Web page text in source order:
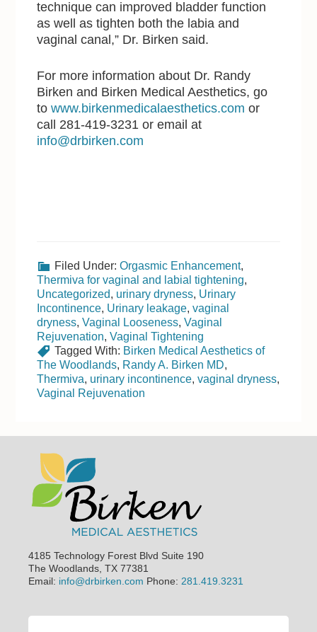
technique can improved bladder function
as well as tighten both the labia and
vaginal canal,” Dr. Birken said.
For more information about Dr. Randy
Birken and Birken Medical Aesthetics, go
to www.birkenmedicalaesthetics.com or
call 281-419-3231 or email at
info@drbirken.com
Filed Under:Orgasmic Enhancement,
Thermiva for vaginal and labial tightening,
Uncategorized, urinary dryness, Urinary
Incontinence, Urinary leakage,vaginal
dryness,Vaginal Looseness,Vaginal
Rejuvenation,Vaginal Tightening
Tagged With: Birken Medical Aesthetics of
The Woodlands, Randy A. Birken MD,
Thermiva, urinary incontinence,vaginal dryness,
Vaginal Rejuvenation
Footer
4185 Technology Forest Blvd Suite 190
The Woodlands, TX 77381
Email: info@drbirken.com Phone: 281.419.3231